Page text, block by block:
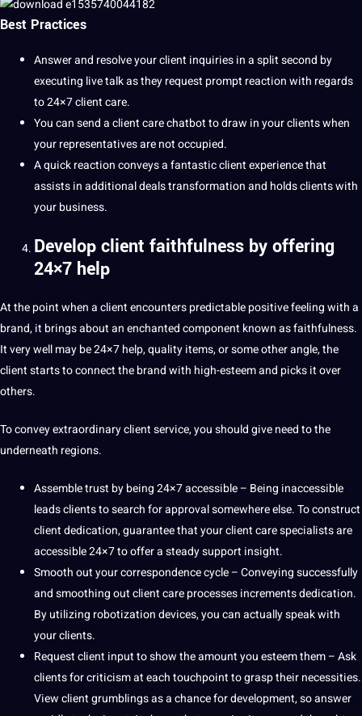
Best Practices
Answer and resolve your client inquiries in a split second by
executing live talk as they request prompt reaction with regards
to 24×7 client care.
You can send a client care chatbot to draw in your clients when
your representatives are not occupied.
A quick reaction conveys a fantastic client experience that
assists in additional dealstransformationand holds clients with
your business.
Develop client faithfulness by offering
24×7 help
At the point when a client encounters predictable positive feeling with a
brand, it brings about an enchanted component known as faithfulness.
It very well may be 24×7 help, quality items, or some otherangle, the
client starts to connect the brand with high-esteem and picks it over
others.
To convey extraordinary client service, you should give need to the
underneath regions.
Assemble trust by being 24×7 accessible – Being inaccessible
leads clients tosearchfor approval somewhere else. To construct
client dedication, guarantee that your client care specialists are
accessible 24×7 to offer a steady support insight.
Smooth out your correspondence cycle – Conveying successfully
and smoothing out client care processes increments dedication.
By utilizing robotizationdevices, you can actually speak with
your clients.
Request client input to show the amount you esteem them – Ask
clients for criticism at each touchpoint to grasp their necessities.
View client grumblings as a chance fordevelopment, so answer